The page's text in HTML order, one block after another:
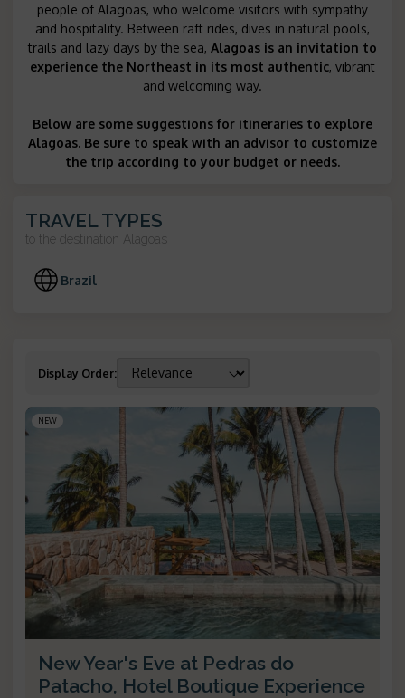
people of Alagoas, who welcome visitors with sympathy
and hospitality. Between raft rides, dives in natural pools,
trails and lazy days by the sea, Alagoas is an invitation to
experience the Northeast in its most authentic, vibrant
and welcoming way.
Below are some suggestions for itineraries to explore
Alagoas. Be sure to speak with an advisor to customize
the trip according to your budget or needs.
TRAVEL TYPES
to the destination Alagoas
Brazil
Display Order:
NEW
New Year's Eve at Pedras do
Patacho, Hotel Boutique Experience